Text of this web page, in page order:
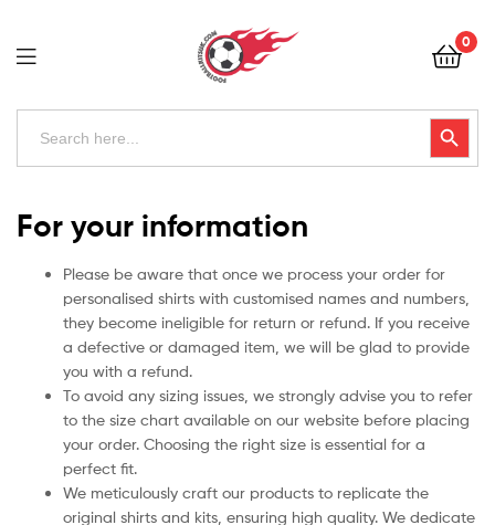
Football
Kits
Uk
0
Search
Search Button
Kits
Uk
For your information
Please be aware that once we process your order for
personalised shirts with customised names and numbers,
they become ineligible for return or refund. If you receive
a defective or damaged item, we will be glad to provide
you with a refund.
To avoid any sizing issues, we strongly advise you to refer
to the size chart available on our website before placing
your order. Choosing the right size is essential for a
perfect fit.
We meticulously craft our products to replicate the
original shirts and kits, ensuring high quality. We dedicate